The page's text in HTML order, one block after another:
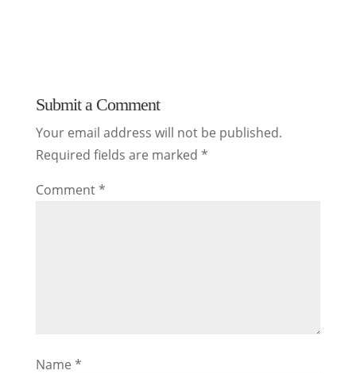
Submit a Comment
Your email address will not be published.
Required fields are marked *
Comment*
Name *